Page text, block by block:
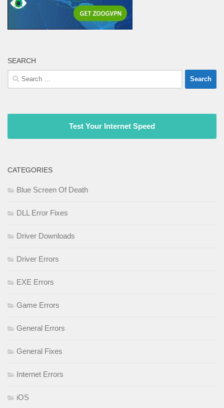
SEARCH
Search
for:
Test Your Internet Speed
CATEGORIES
Blue Screen Of Death
DLL Error Fixes
Driver Downloads
Driver Errors
EXE Errors
Game Errors
General Errors
General Fixes
Internet Errors
iOS